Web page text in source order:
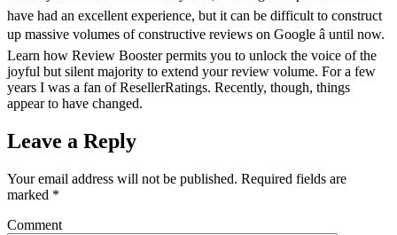
have had an excellent experience, but it can be difficult to construct
up massive volumes of constructive reviews on Google â until now.
Learn how Review Booster permits you to unlock the voice of the
joyful but silent majority to extend your review volume. For a few
years I was a fan of ResellerRatings. Recently, though, things
appear to have changed.
Leave a Reply
Your email address will not be published. Required fields are
marked *
Comment